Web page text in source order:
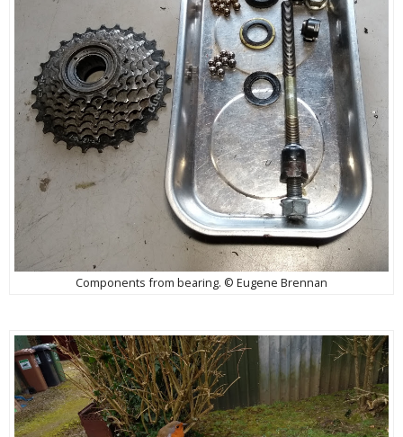
Components from bearing. © Eugene Brennan